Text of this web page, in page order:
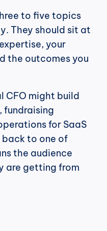
to five topics
They should sit at
your
the outcomes you
CFO might build
fundraising
for SaaS
back to one of
the audience
are getting from